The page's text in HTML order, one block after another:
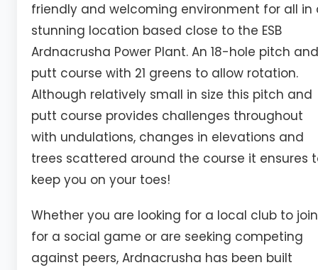
friendly and welcoming environment for all in
stunning location based close to the ESB
Ardnacrusha Power Plant. An 18-hole pitch and
putt course with 21 greens to allow rotation.
Although relatively small in size this pitch and
putt course provides challenges throughout
with undulations, changes in elevations and
trees scattered around the course it ensures
keep you on your toes!
Whether you are looking for a local club to join
for a social game or are seeking competing
against peers, Ardnacrusha has been built